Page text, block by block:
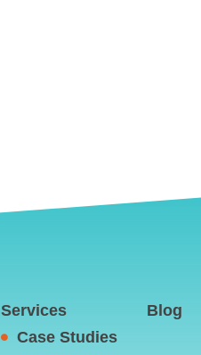
Services
Case Studies
Blog